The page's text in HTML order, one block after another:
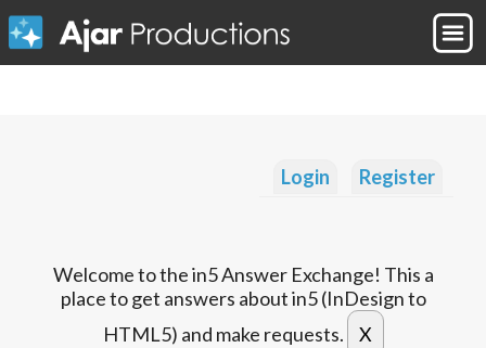
Login Register
Welcome to the in5 Answer Exchange! This a
place to get answers about in5 (InDesign to
HTML5) and make requests.